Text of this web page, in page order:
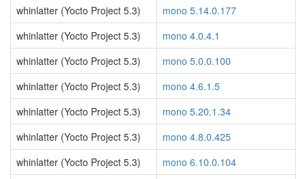
whinlatter (Yocto Project 5.3)
mono 5.14.0.177
whinlatter (Yocto Project 5.3)
mono 4.0.4.1
whinlatter (Yocto Project 5.3)
mono 5.0.0.100
whinlatter (Yocto Project 5.3)
mono 4.6.1.5
whinlatter (Yocto Project 5.3)
mono 5.20.1.34
whinlatter (Yocto Project 5.3)
mono 4.8.0.425
whinlatter (Yocto Project 5.3)
mono 6.10.0.104